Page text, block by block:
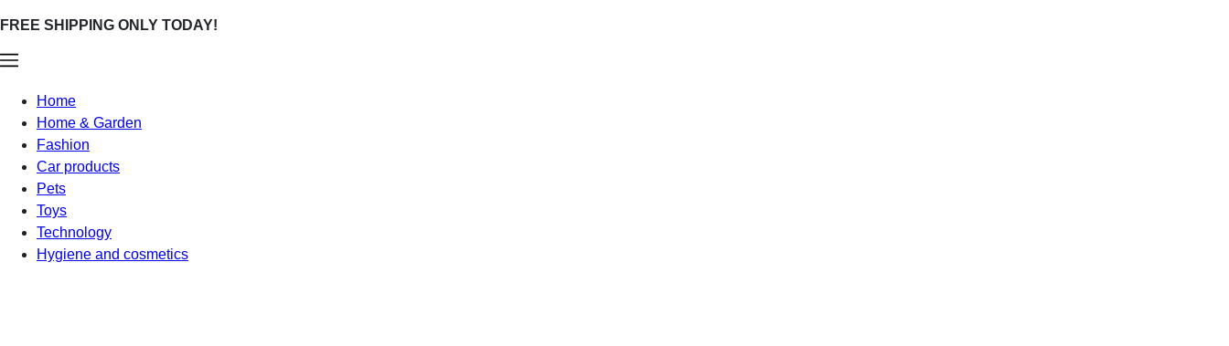
FREE SHIPPING ONLY TODAY!
Home
Home & Garden
Fashion
Car products
Pets
Toys
Technology
Hygiene and cosmetics